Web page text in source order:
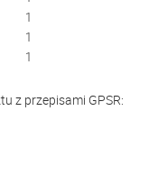
1
1
1
z przepisami GPSR: